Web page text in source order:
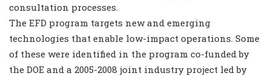
consultation processes.
The EFD program targets new and emerging
technologies that enable low-impact operations. Some
of these were identified in the program co-funded by
the DOE and a 2005-2008 joint industry project led by